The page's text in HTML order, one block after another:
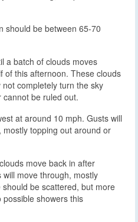
should be between 65-70
a batch of clouds moves
of this afternoon. These clouds
completely turn the sky
cannot be ruled out.
at around 10 mph. Gusts will
topping out around or
move back in after
move through, mostly
be scattered, but more
showers this